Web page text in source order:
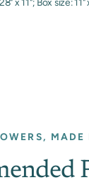
x 11"; Box size: 11"
MADE